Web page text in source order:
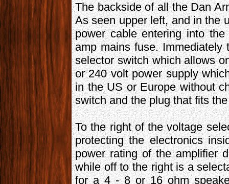
The backside of all the Dan
As seen upper left, and in the
power cable entering into
amp mains fuse.
selector switch which allows
or 240 volt power supply
in the US or Europe without
switch and the plug that fits
To the right of the voltage
protecting the electronics
power rating of the amplifier
while off to the right is a
for a 4 - 8 or 16 ohm